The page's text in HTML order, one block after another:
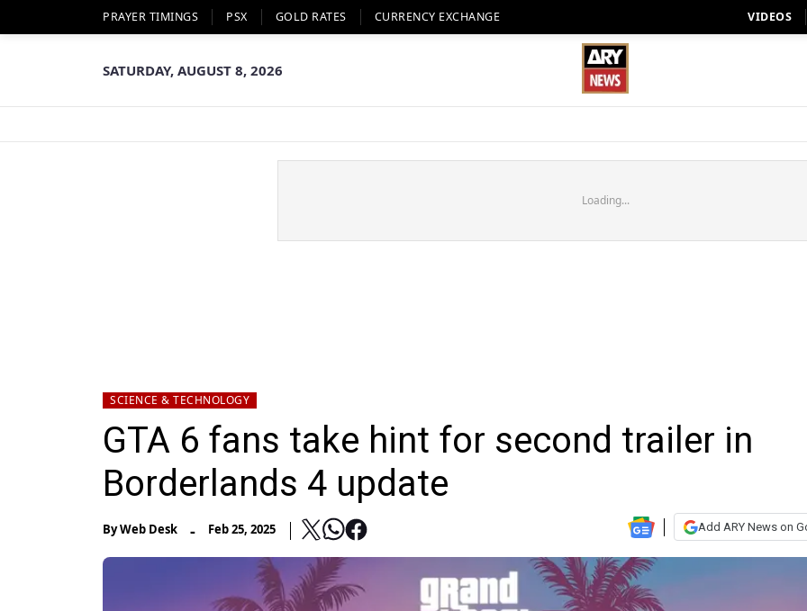
PRAYER TIMINGS PSX GOLD RATES CURRENCY EXCHANGE VIDEOS
SATURDAY, AUGUST 8, 2026
Loading...
SCIENCE & TECHNOLOGY
GTA 6 fans take hint for second trailer in
Borderlands 4 update
ByWeb Desk - Feb 25, 2025 Add ARY News on